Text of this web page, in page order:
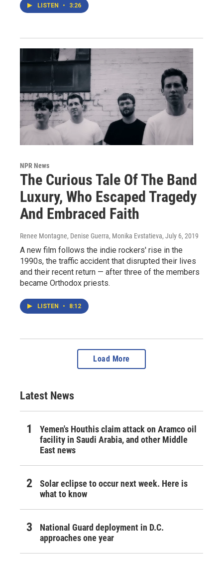
LISTEN • 3:26
NPR News
The Curious Tale Of The Band
Luxury, Who Escaped Tragedy
And Embraced Faith
Renee Montagne, Denise Guerra, Monika Evstatieva, July 6, 2019
A new film follows the indie rockers' rise in the
1990s, the traffic accident that disrupted their lives
and their recent return — after three of the members
became Orthodox priests.
LISTEN • 8:12
Load More
Latest News
Yemen's Houthis claim attack on Aramco oil
facility in Saudi Arabia, and other Middle
East news
Solar eclipse to occur next week. Here is
what to know
National Guard deployment in D.C.
approaches one year